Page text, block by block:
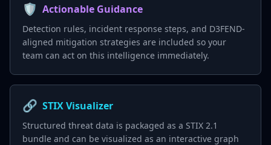
🛡️ Actionable Guidance
Detection rules, incident response steps, and D3FEND-
aligned mitigation strategies are included so your
team can act on this intelligence immediately.
🔗 STIX Visualizer
Structured threat data is packaged as a STIX 2.1
bundle and can be visualized as an interactive graph